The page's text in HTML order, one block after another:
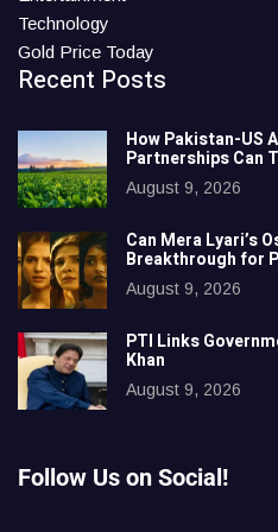
Technology
Gold Price Today
Recent Posts
How Pakistan-US
Partnerships Can
August 9, 2026
Can Mera Lyari’s
Breakthrough for
August 9, 2026
PTI Links
Khan
August 9, 2026
Follow Us on Social!